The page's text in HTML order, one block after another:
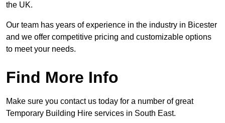
the UK.
Our team has years of experience in the industry in Bicester
and we offer competitive pricing and customizable options
to meet your needs.
Find More Info
Make sure you contact us today for a number of great
Temporary Building Hire services in South East.